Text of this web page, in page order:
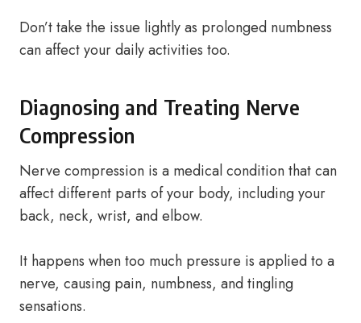
Don’t take the issue lightly as prolonged numbness
can affect your daily activities too.
Diagnosing and Treating Nerve
Compression
Nerve compression is a medical condition that can
affect different parts of your body, including your
back, neck, wrist, and elbow.
It happens when too much pressure is applied to a
nerve, causing pain, numbness, and tingling
sensations.